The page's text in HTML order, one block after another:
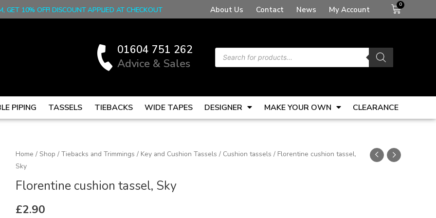
GET 10% OFF! DISCOUNT APPLIED AT CHECKOUT About Us Contact News My Account Basket
01604 751 262
Advice & Sales
Products
search
PIPING TASSELS TIEBACKS WIDE TAPES DESIGNER MAKE YOUR OWN CLEARANCE
Home / Shop / Tiebacks and Trimmings / Key and Cushion Tassels / Cushion tassels / Florentine cushion tassel,
Sky
Florentine cushion tassel, Sky
£2.90
Florentine
cushion
tassel,
Sky
quantity